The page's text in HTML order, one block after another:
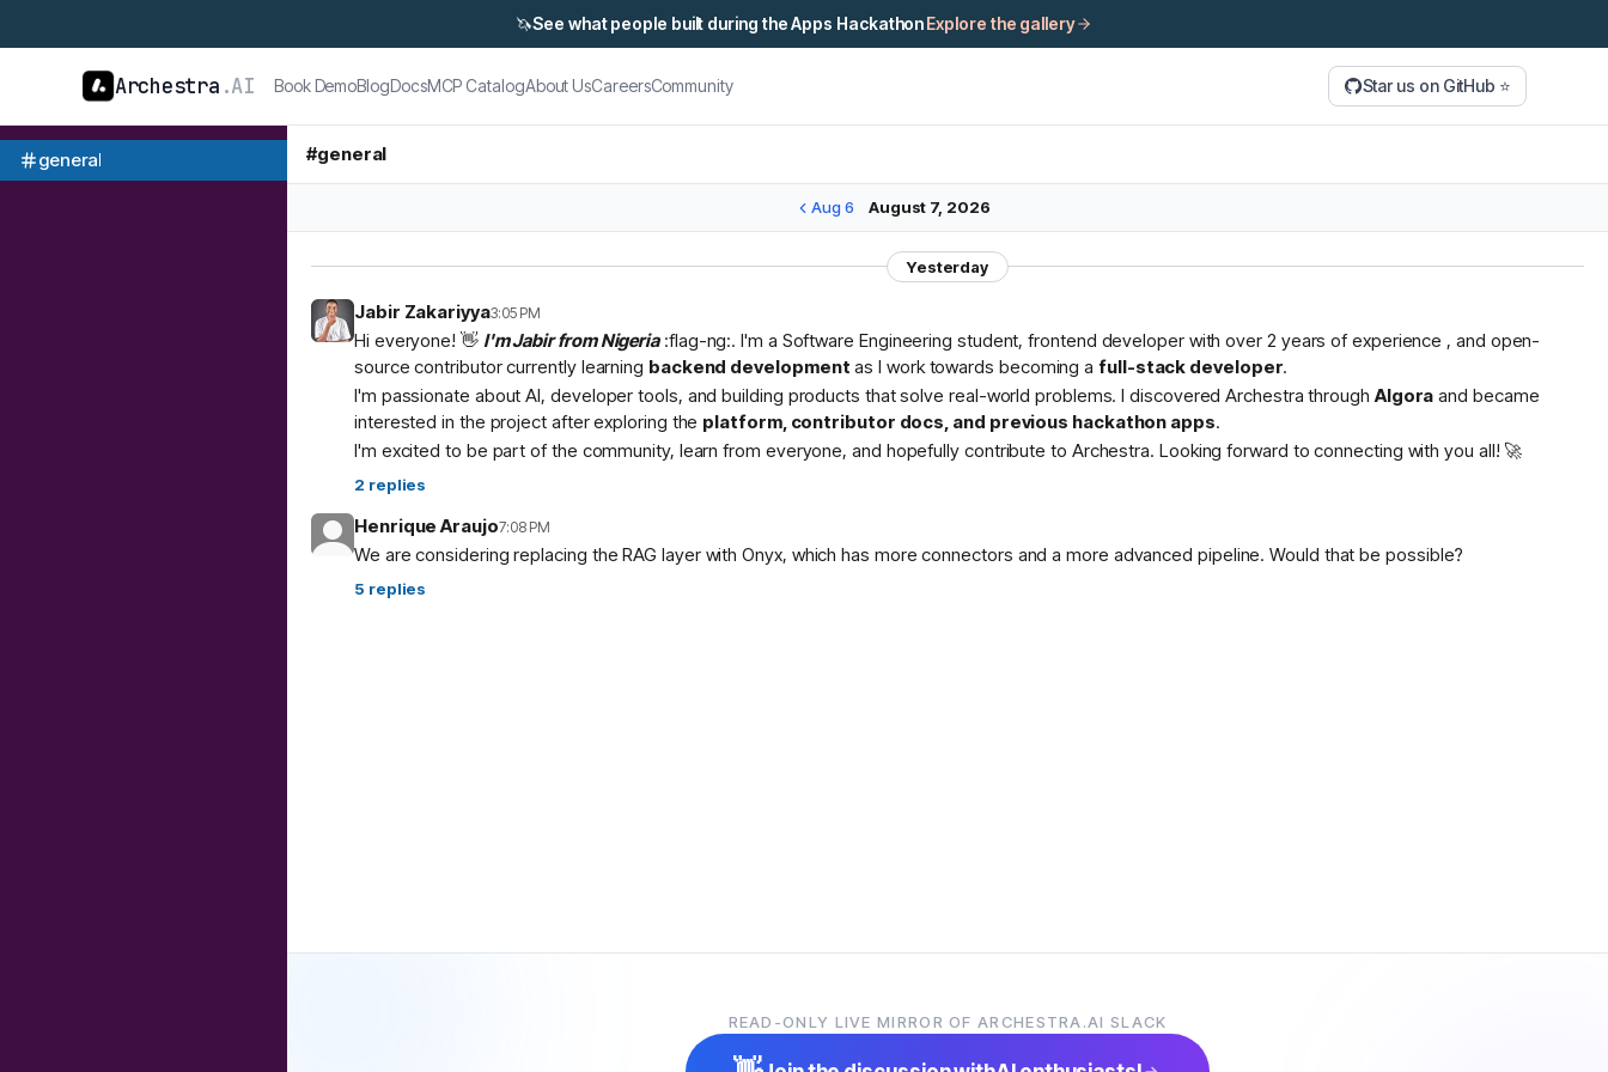
🦄See what people built during the Apps HackathonExplore the gallery
Archestra .AI Book DemoBlogDocsMCP CatalogAbout UsCareersCommunity Star us on GitHub ⭐
general #general
Aug 6 August 7, 2026
Yesterday
Jabir Zakariyya3:05 PM
Hi everyone! 👋 I'm Jabir from Nigeria:flag-ng:. I'm a Software Engineering student, frontend developer with over 2 years of experience , and open-
source contributor currently learning backend development as I work towards becoming afull-stack developer.
I'm passionate about AI, developer tools, and building products that solve real-world problems. I discovered Archestra throughAlgora and became
interested in the project after exploring the platform, contributor docs, and previous hackathon apps.
I'm excited to be part of the community, learn from everyone, and hopefully contribute to Archestra. Looking forward to connecting with you all! 🚀
2 replies
Henrique Araujo7:08 PM
We are considering replacing the RAG layer with Onyx, which has more connectors and a more advanced pipeline. Would that be possible?
5 replies
READ-ONLY LIVE MIRROR OF ARCHESTRA.AI SLACK